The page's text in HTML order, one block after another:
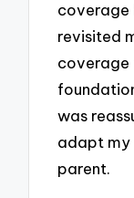
coverage
revisited
coverage
was
adapt my
parent.